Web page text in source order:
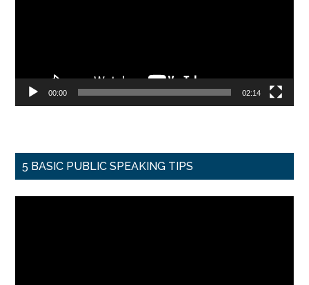
00:00 02:14
5 BASIC PUBLIC SPEAKING TIPS